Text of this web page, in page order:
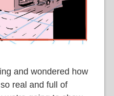
and wondered how
real and full of